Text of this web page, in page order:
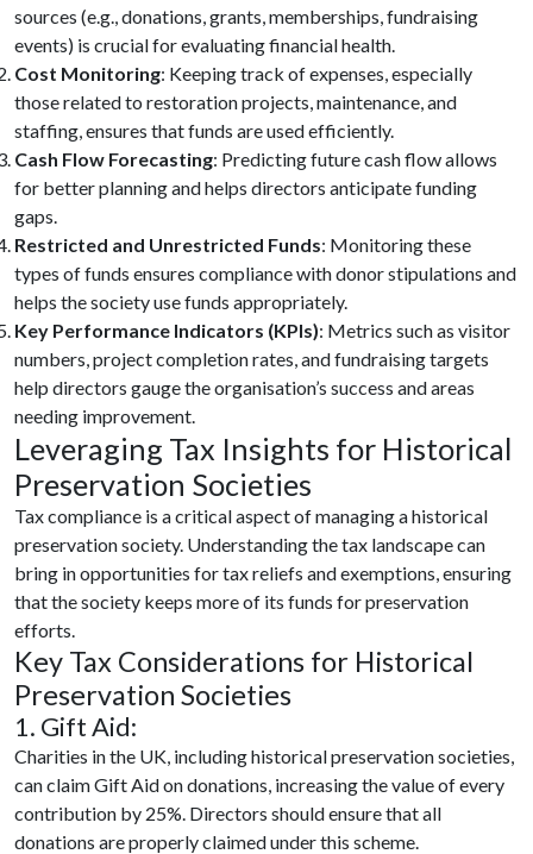
sources (e.g., donations, grants, memberships, fundraising
events) is crucial for evaluating financial health.
Cost Monitoring: Keeping track of expenses, especially
those related to restoration projects, maintenance, and
staffing, ensures that funds are used efficiently.
Cash Flow Forecasting: Predicting future cash flow allows
for better planning and helps directors anticipate funding
gaps.
Restricted and Unrestricted Funds: Monitoring these
types of funds ensures compliance with donor stipulations and
helps the society use funds appropriately.
Key Performance Indicators (KPIs): Metrics such as visitor
numbers, project completion rates, and fundraising targets
help directors gauge the organisation’s success and areas
needing improvement.
Leveraging Tax Insights for Historical
Preservation Societies
Tax compliance is a critical aspect of managing a historical
preservation society. Understanding the tax landscape can
bring in opportunities for tax reliefs and exemptions, ensuring
that the society keeps more of its funds for preservation
efforts.
Key Tax Considerations for Historical
Preservation Societies
1. Gift Aid:
Charities in the UK, including historical preservation societies,
can claim Gift Aid on donations, increasing the value of every
contribution by 25%. Directors should ensure that all
donations are properly claimed under this scheme.